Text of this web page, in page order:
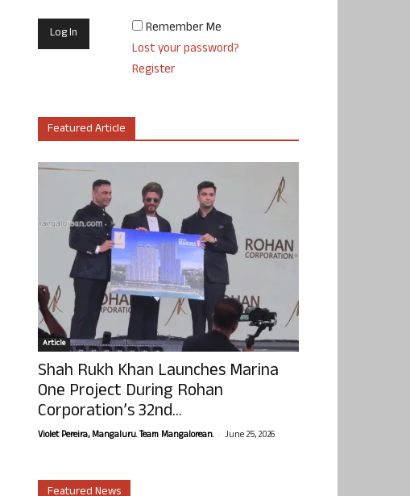
Remember Me
Lost your password?
Register
Featured Article
Article
Shah Rukh Khan Launches Marina
One Project During Rohan
Corporation’s 32nd...
Violet Pereira, Mangaluru. Team Mangalorean. - June 25, 2026
Featured News